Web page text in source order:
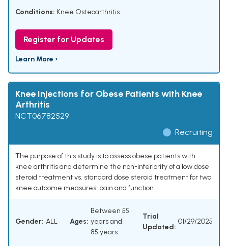
Conditions: Knee Osteoarthritis
Register for Updates
Learn More ›
Knee Injections for Obese Patients with Knee
Arthritis
NCT06782529
Recruiting
The purpose of this study is to assess obese patients with
knee arthritis and determine the non-inferiority of a low dose
steroid treatment vs. standard dose steroid treatment for two
knee outcome measures: pain and function.
Gender: ALL Ages:
Between 55
years and
85 years
Trial
Updated:
01/29/2025